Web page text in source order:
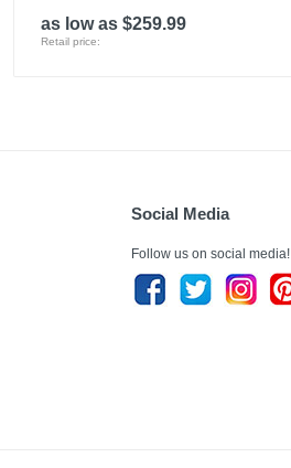
as low as $259.99
Retail price:
Social Media
Follow us on social media!